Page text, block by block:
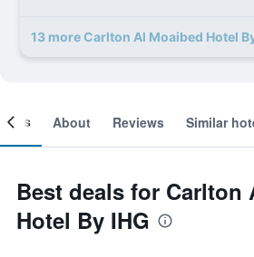
13 more Carlton Al Moaibed Hotel
About Reviews Similar
Best deals for Carlton
Hotel By IHG